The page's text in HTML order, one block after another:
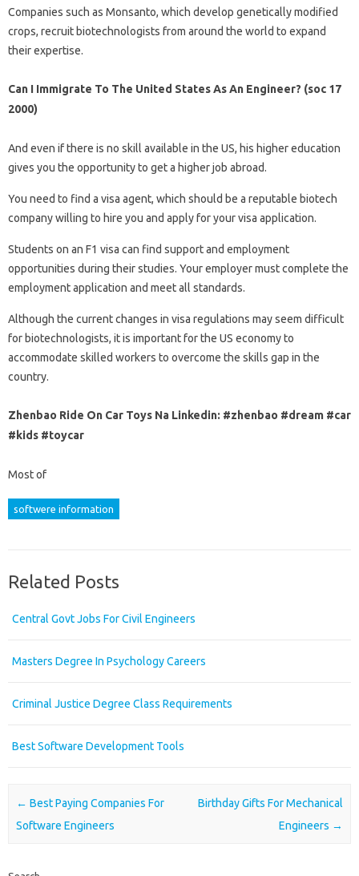
Companies such as Monsanto, which develop genetically modified
crops, recruit biotechnologists from around the world to expand
their expertise.
Can I Immigrate To The United States As An Engineer? (soc 17
2000)
And even if there is no skill available in the US, his higher education
gives you the opportunity to get a higher job abroad.
You need to find a visa agent, which should be a reputable biotech
company willing to hire you and apply for your visa application.
Students on an F1 visa can find support and employment
opportunities during their studies. Your employer must complete the
employment application and meet all standards.
Although the current changes in visa regulations may seem difficult
for biotechnologists, it is important for the US economy to
accommodate skilled workers to overcome the skills gap in the
country.
Zhenbao Ride On Car Toys Na Linkedin: #zhenbao #dream #car
#kids #toycar
Most of
softwere information
Related Posts
Central Govt Jobs For Civil Engineers
Masters Degree In Psychology Careers
Criminal Justice Degree Class Requirements
Best Software Development Tools
Post navigation
← Best Paying Companies For
Software Engineers
Birthday Gifts For Mechanical
Engineers →